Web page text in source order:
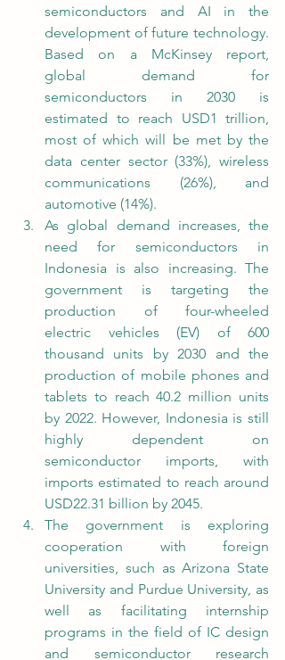
semiconductors and AI in the
development of future technology.
Based on a McKinsey report,
global demand for
semiconductors in 2030 is
estimated to reach USD1 trillion,
most of which will be met by the
data center sector (33%), wireless
communications (26%), and
automotive (14%).
As global demand increases, the
need for semiconductors in
Indonesia is also increasing. The
government is targeting the
production of four-wheeled
electric vehicles (EV) of 600
thousand units by 2030 and the
production of mobile phones and
tablets to reach 40.2 million units
by 2022. However, Indonesia is still
highly dependent on
semiconductor imports, with
imports estimated to reach around
USD22.31 billion by 2045.
The government is exploring
cooperation with foreign
universities, such as Arizona State
University and Purdue University, as
well as facilitating internship
programs in the field of IC design
and semiconductor research